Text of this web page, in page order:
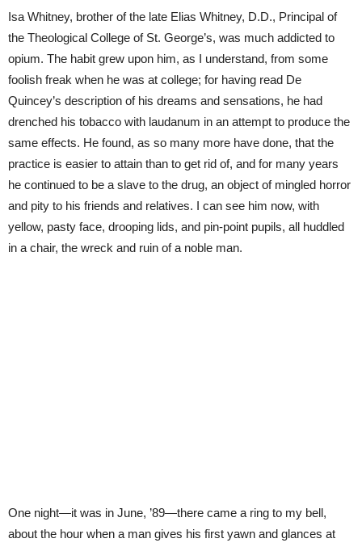
Isa Whitney, brother of the late Elias Whitney, D.D., Principal of
the Theological College of St. George’s, was much addicted to
opium. The habit grew upon him, as I understand, from some
foolish freak when he was at college; for having read De
Quincey’s description of his dreams and sensations, he had
drenched his tobacco with laudanum in an attempt to produce the
same effects. He found, as so many more have done, that the
practice is easier to attain than to get rid of, and for many years
he continued to be a slave to the drug, an object of mingled horror
and pity to his friends and relatives. I can see him now, with
yellow, pasty face, drooping lids, and pin-point pupils, all huddled
in a chair, the wreck and ruin of a noble man.
One night—it was in June, ’89—there came a ring to my bell,
about the hour when a man gives his first yawn and glances at